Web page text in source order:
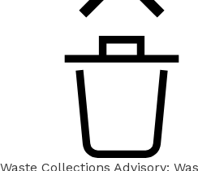
Waste Collections Advisory: